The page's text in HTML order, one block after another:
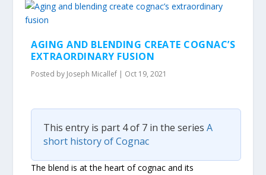
AGING AND BLENDING CREATE COGNAC’S
EXTRAORDINARY FUSION
Posted by Joseph Micallef | Oct 19, 2021
This entry is part 4 of 7 in the seriesA
short history of Cognac
The blend is at the heart of cognac and its